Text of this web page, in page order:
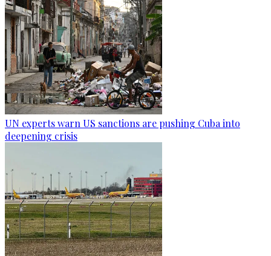
UN experts warn US sanctions are pushing Cuba into
deepening crisis